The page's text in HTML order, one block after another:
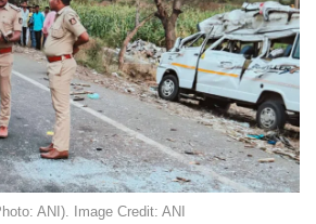
ANI). Image Credit: ANI